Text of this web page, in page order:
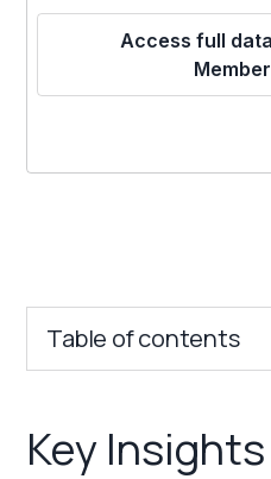
Access full
Table of contents
Franchise Costs and
Key Insights